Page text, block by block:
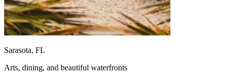
Sarasota, FL
Arts, dining, and beautiful waterfronts